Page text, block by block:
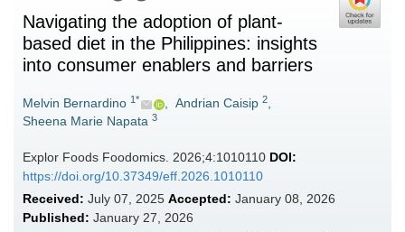
Navigating the adoption of plant-
based diet in the Philippines: insights
into consumer enablers and barriers
Melvin Bernardino 1* , Andrian Caisip 2,
Sheena Marie Napata 3
Explor Foods Foodomics. 2026;4:1010110 DOI:
https://doi.org/10.37349/eff.2026.1010110
Received: July 07, 2025 Accepted: January 08, 2026
Published: January 27, 2026